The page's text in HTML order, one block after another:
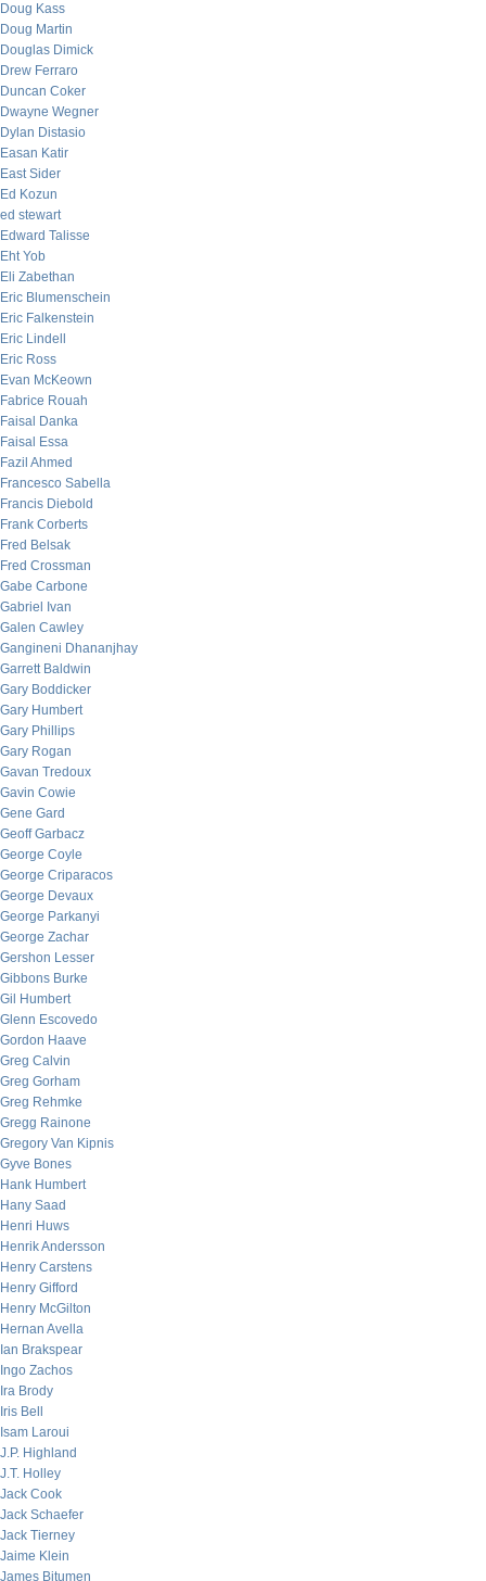
Doug Kass
Doug Martin
Douglas Dimick
Drew Ferraro
Duncan Coker
Dwayne Wegner
Dylan Distasio
Easan Katir
East Sider
Ed Kozun
ed stewart
Edward Talisse
Eht Yob
Eli Zabethan
Eric Blumenschein
Eric Falkenstein
Eric Lindell
Eric Ross
Evan McKeown
Fabrice Rouah
Faisal Danka
Faisal Essa
Fazil Ahmed
Francesco Sabella
Francis Diebold
Frank Corberts
Fred Belsak
Fred Crossman
Gabe Carbone
Gabriel Ivan
Galen Cawley
Gangineni Dhananjhay
Garrett Baldwin
Gary Boddicker
Gary Humbert
Gary Phillips
Gary Rogan
Gavan Tredoux
Gavin Cowie
Gene Gard
Geoff Garbacz
George Coyle
George Criparacos
George Devaux
George Parkanyi
George Zachar
Gershon Lesser
Gibbons Burke
Gil Humbert
Glenn Escovedo
Gordon Haave
Greg Calvin
Greg Gorham
Greg Rehmke
Gregg Rainone
Gregory Van Kipnis
Gyve Bones
Hank Humbert
Hany Saad
Henri Huws
Henrik Andersson
Henry Carstens
Henry Gifford
Henry McGilton
Hernan Avella
Ian Brakspear
Ingo Zachos
Ira Brody
Iris Bell
Isam Laroui
J.P. Highland
J.T. Holley
Jack Cook
Jack Schaefer
Jack Tierney
Jaime Klein
James Bitumen